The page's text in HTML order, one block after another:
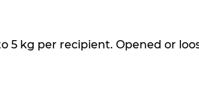
5 kg per recipient. Opened or